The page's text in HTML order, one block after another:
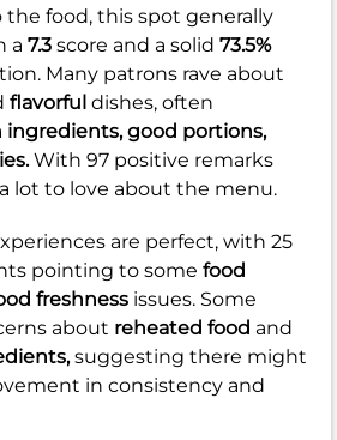
food, this spot generally
a 7.3 score and a solid 73.5%
Many patrons rave about
flavorful dishes, often
ingredients,good portions,
With 97 positive remarks
lot to love about the menu.
are perfect, with 25
pointing to some food
freshness issues. Some
about reheated food and
suggesting there might
in consistency and